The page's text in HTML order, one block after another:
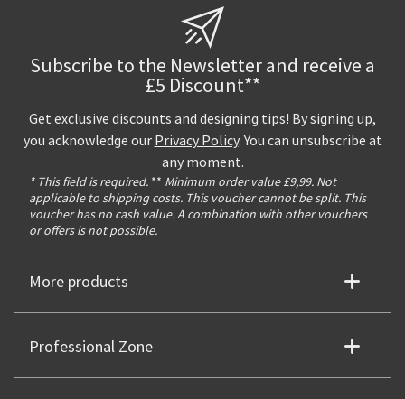
Subscribe to the Newsletter and receive a
£5 Discount**
Get exclusive discounts and designing tips! By signing up,
you acknowledge our Privacy Policy. You can unsubscribe at
any moment.
* This field is required. ** Minimum order value £9,99. Not
applicable to shipping costs. This voucher cannot be split. This
voucher has no cash value. A combination with other vouchers
or offers is not possible.
More products
Professional Zone